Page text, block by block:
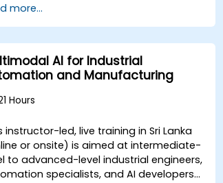
Optimize multi-modal AI pipelines for
efficiency and accuracy.
Deploy multi-modal AI agents in real-
world applications.
more...
AI for Industrial
and Manufacturing
Hours
instructor-led, live training in Sri Lanka
or onsite) is aimed at intermediate-
to advanced-level industrial engineers,
specialists, and AI developers